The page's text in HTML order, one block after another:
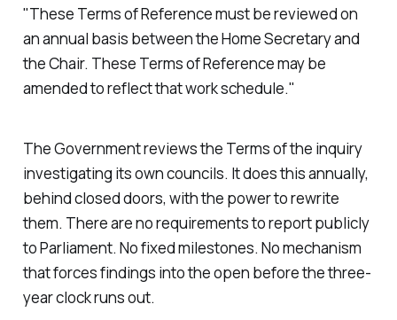
"These Terms of Reference must be reviewed on
an annual basis between the Home Secretary and
the Chair. These Terms of Reference may be
amended to reflect that work schedule."
The Government reviews the Terms of the inquiry
investigating its own councils. It does this annually,
behind closed doors, with the power to rewrite
them. There are no requirements to report publicly
to Parliament. No fixed milestones. No mechanism
that forces findings into the open before the three-
year clock runs out.